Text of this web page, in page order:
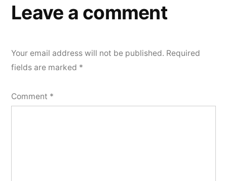
Leave a comment
Your email address will not be published. Required
fields are marked *
Comment *